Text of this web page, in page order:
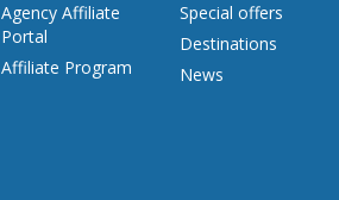
Agency Affiliate
Portal
Affiliate Program
Special offers
Destinations
News